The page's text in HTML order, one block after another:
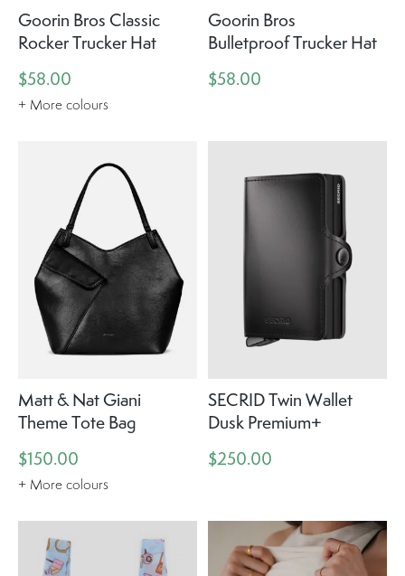
Goorin Bros Classic
Rocker Trucker Hat
$58.00
+ More colours
Goorin Bros
Bulletproof Trucker Hat
$58.00
Matt & Nat Giani
Theme Tote Bag
$150.00
+ More colours
SECRID Twin Wallet
Dusk Premium+
$250.00